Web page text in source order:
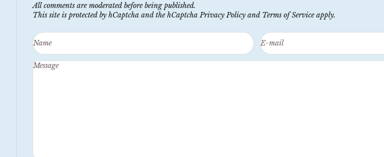
All comments are moderated before being published.
This site is protected by hCaptcha and the hCaptchaPrivacy Policy and Terms of Serviceapply.
Name E-mail
Message